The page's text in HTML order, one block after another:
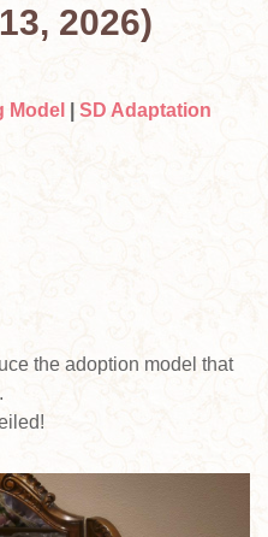
2026)
Model
SD Adaptation
the adoption model that